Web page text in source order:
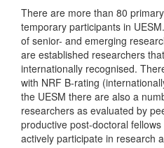
There are more than 80
temporary participants in
of senior- and emerging
are established researchers
internationally recognised.
with NRF B-rating
the UESM there are also a
researchers as evaluated by
productive post-doctoral
actively participate in research